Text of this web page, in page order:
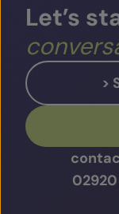
Let’s
>
02920